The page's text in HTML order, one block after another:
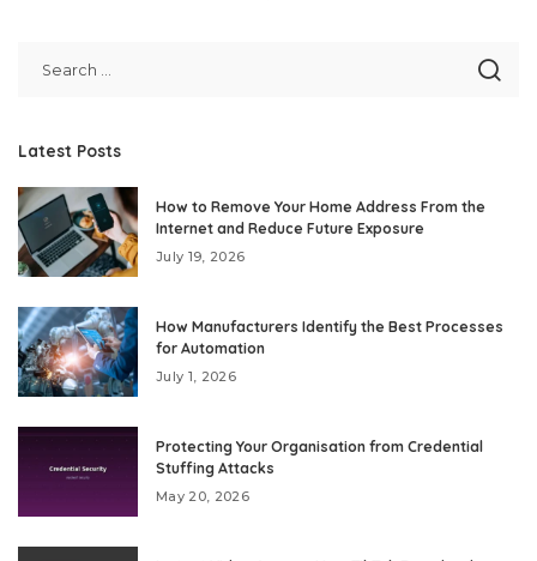
Latest Posts
How to Remove Your Home Address From the
Internet and Reduce Future Exposure
July 19, 2026
How Manufacturers Identify the Best Processes
for Automation
July 1, 2026
Protecting Your Organisation from Credential
Stuffing Attacks
May 20, 2026